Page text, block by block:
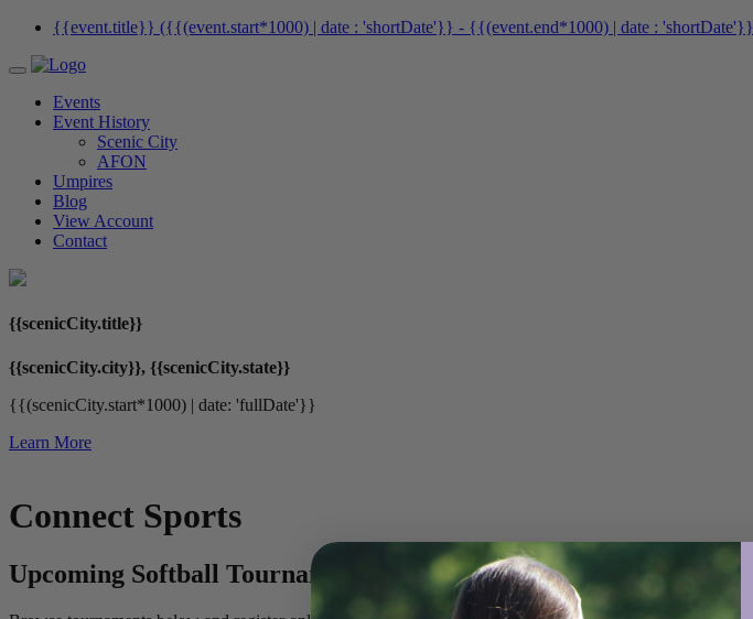
{{event.title}} ({{(event.start*1000) | date : 'shortDate'}} - {{(event.end*1000) | date : 'shortDate'}}
Events
Event History
Scenic City
AFON
Umpires
Blog
View Account
Contact
{{scenicCity.title}}
{{scenicCity.city}}, {{scenicCity.state}}
{{(scenicCity.start*1000) | date: 'fullDate'}}
Learn More
Connect Sports
Upcoming Softball Tournaments & Events